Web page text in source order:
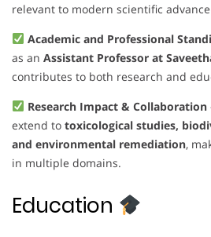
relevant to modern scientific
Academic and Professional
as an Assistant Professor at
contributes to both research and
Research Impact & Collaboration
extend to toxicological studies,
and environmental remediation,
in multiple domains.
Education